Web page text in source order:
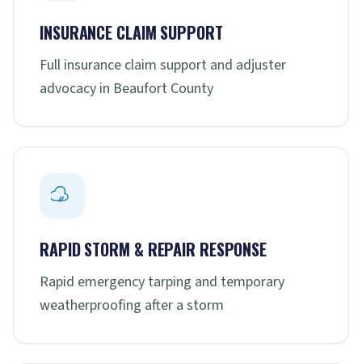
INSURANCE CLAIM SUPPORT
Full insurance claim support and adjuster
advocacy in Beaufort County
RAPID STORM & REPAIR RESPONSE
Rapid emergency tarping and temporary
weatherproofing after a storm